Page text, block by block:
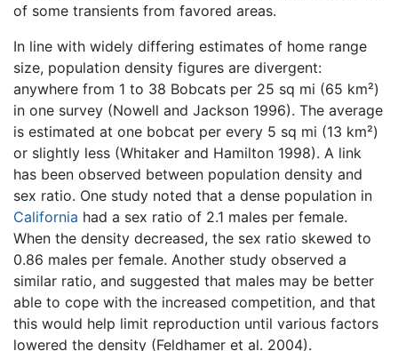
of some transients from favored areas.
In line with widely differing estimates of home range
size, population density figures are divergent:
anywhere from 1 to 38 Bobcats per 25 sq mi (65 km²)
in one survey (Nowell and Jackson 1996). The average
is estimated at one bobcat per every 5 sq mi (13 km²)
or slightly less (Whitaker and Hamilton 1998). A link
has been observed between population density and
sex ratio. One study noted that a dense population in
California had a sex ratio of 2.1 males per female.
When the density decreased, the sex ratio skewed to
0.86 males per female. Another study observed a
similar ratio, and suggested that males may be better
able to cope with the increased competition, and that
this would help limit reproduction until various factors
lowered the density (Feldhamer et al. 2004).